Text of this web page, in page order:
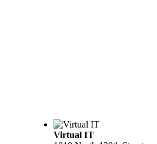
Virtual IT